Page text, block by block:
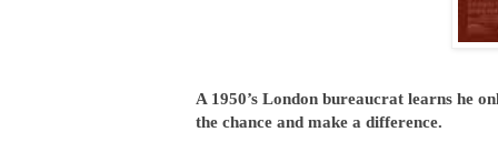
A 1950’s London bureaucrat learns he
the chance and make a difference.